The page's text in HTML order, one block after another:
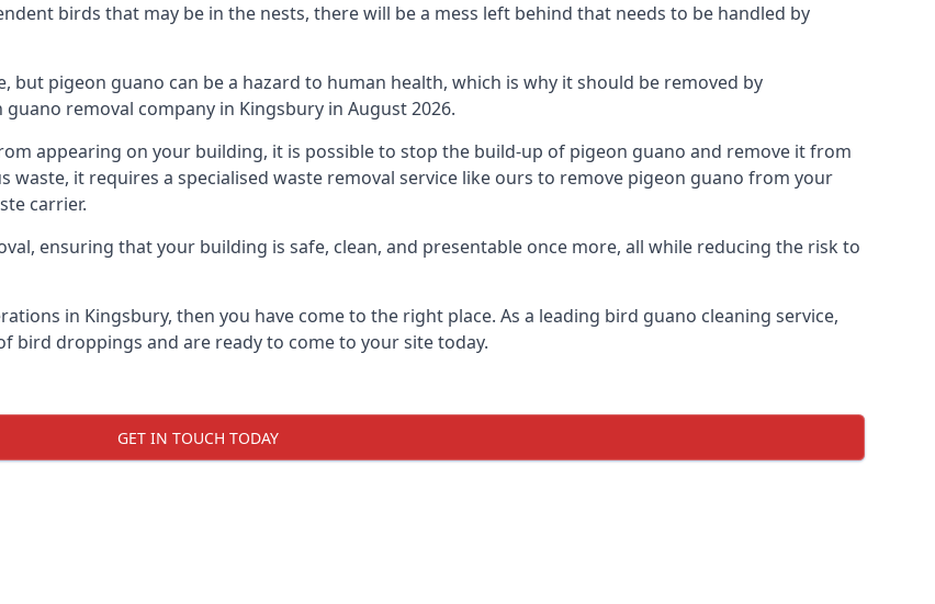
birds that may be in the nests, there will be a mess left behind that needs to be handled by
but pigeon guano can be a hazard to human health, which is why it should be removed by
removal company in Kingsbury in August 2026.
appearing on your building, it is possible to stop the build-up of pigeon guano and remove it from
it requires a specialised waste removal service like ours to remove pigeon guano from your
carrier.
ensuring that your building is safe, clean, and presentable once more, all while reducing the risk to
in Kingsbury, then you have come to the right place. As a leading bird guano cleaning service,
bird droppings and are ready to come to your site today.
GET IN TOUCH TODAY